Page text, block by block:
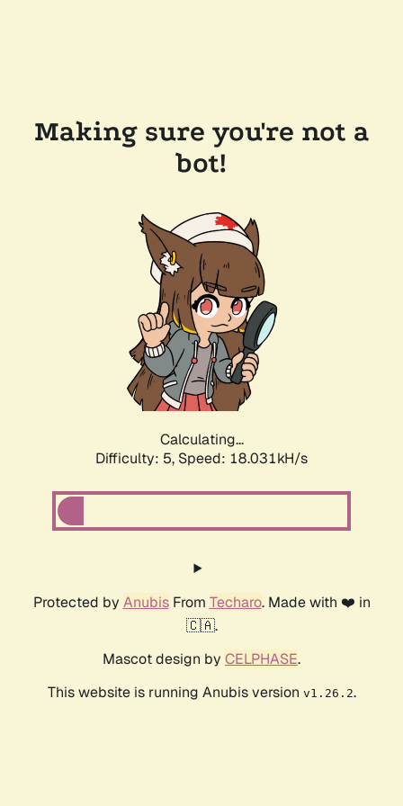
Making sure you're not a
bot!
Calculating...
Difficulty: 5, Speed: 18.031kH/s
Protected by AnubisFrom Techaro. Made with ❤️ in
🇨🇦.
Mascot design by CELPHASE.
This website is running Anubis version v1.26.2.